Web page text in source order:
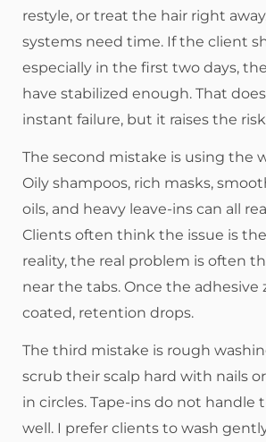
restyle, or treat the hair right
systems need time. If the client
especially in the first two days,
have stabilized enough. That
instant failure, but it raises the
The second mistake is using the
Oily shampoos, rich masks,
oils, and heavy leave-ins can all
Clients often think the issue is
reality, the real problem is often
near the tabs. Once the adhesive
coated, retention drops.
The third mistake is rough
scrub their scalp hard with nails
in circles. Tape-ins do not handle
well. I prefer clients to wash